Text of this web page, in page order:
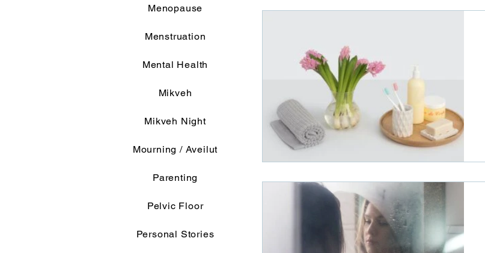
Menopause
Menstruation
Mental Health
Mikveh
Mikveh Night
Mourning / Aveilut
Parenting
Pelvic Floor
Personal Stories